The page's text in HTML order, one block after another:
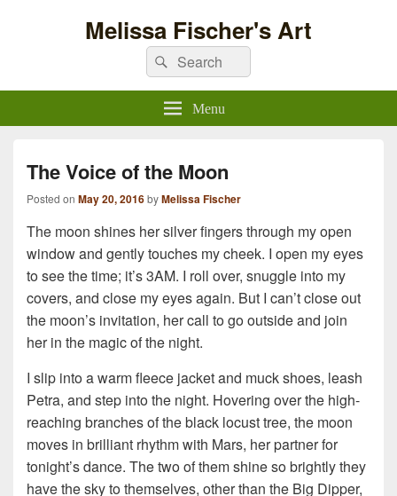
Melissa Fischer's Art
Search
for:
Search
Menu
The Voice of the Moon
Posted on May 20, 2016byMelissa Fischer
The moon shines her silver fingers through my open
window and gently touches my cheek. I open my eyes
to see the time; it’s 3AM. I roll over, snuggle into my
covers, and close my eyes again. But I can’t close out
the moon’s invitation, her call to go outside and join
her in the magic of the night.
I slip into a warm fleece jacket and muck shoes, leash
Petra, and step into the night. Hovering over the high-
reaching branches of the black locust tree, the moon
moves in brilliant rhythm with Mars, her partner for
tonight’s dance. The two of them shine so brightly they
have the sky to themselves, other than the Big Dipper,